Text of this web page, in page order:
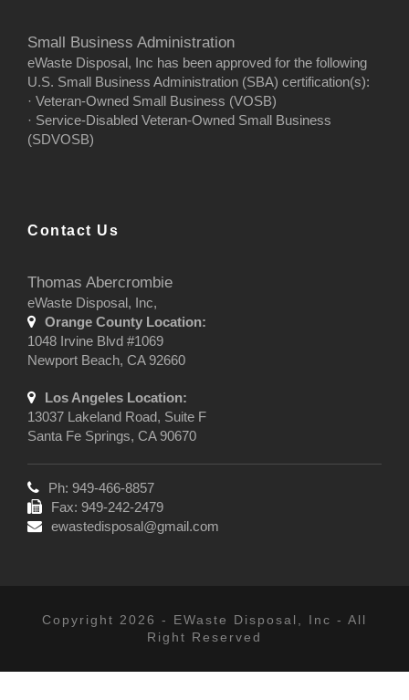
Small Business Administration
eWaste Disposal, Inc has been approved for the following
U.S. Small Business Administration (SBA) certification(s):
· Veteran-Owned Small Business (VOSB)
· Service-Disabled Veteran-Owned Small Business
(SDVOSB)
Contact Us
Thomas Abercrombie
eWaste Disposal, Inc,
Orange County Location:
1048 Irvine Blvd #1069
Newport Beach, CA 92660
Los Angeles Location:
13037 Lakeland Road, Suite F
Santa Fe Springs, CA 90670
Ph: 949-466-8857
Fax: 949-242-2479
ewastedisposal@gmail.com
Copyright 2026 - EWaste Disposal, Inc - All
Right Reserved